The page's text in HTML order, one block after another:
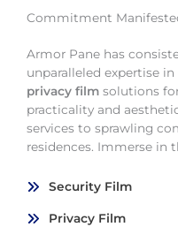
Commitment
Armor Pane has
unparalleled expertise
privacy film solutions
practicality and
services to sprawling
residences. Immerse in
Security Film
Privacy Film